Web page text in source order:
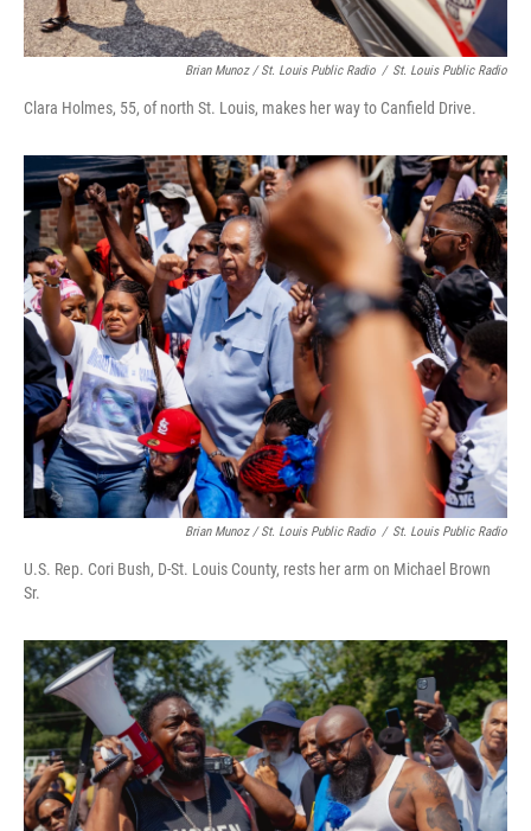
Brian Munoz / St. Louis Public Radio / St. Louis Public Radio
Clara Holmes, 55, of north St. Louis, makes her way to Canfield Drive.
Brian Munoz / St. Louis Public Radio / St. Louis Public Radio
U.S. Rep. Cori Bush, D-St. Louis County, rests her arm on Michael Brown
Sr.